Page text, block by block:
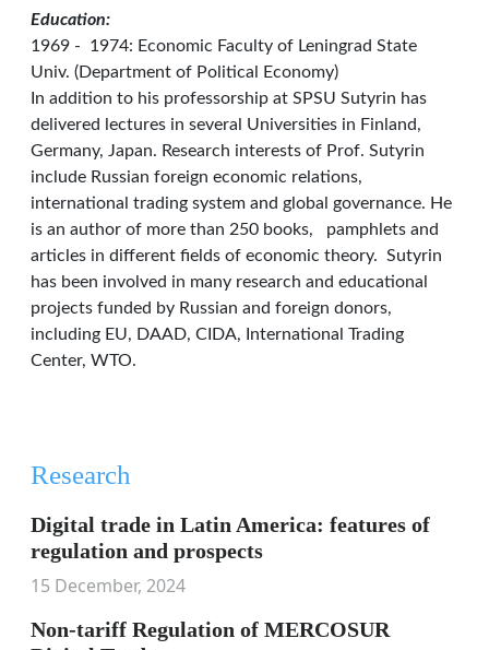
Education:
1969 - 1974: Economic Faculty of Leningrad State
Univ. (Department of Political Economy)
In addition to his professorship at SPSU Sutyrin has
delivered lectures in several Universities in Finland,
Germany, Japan. Research interests of Prof. Sutyrin
include Russian foreign economic relations,
international trading system and global governance. He
is an author of more than 250 books, pamphlets and
articles in different fields of economic theory. Sutyrin
has been involved in many research and educational
projects funded by Russian and foreign donors,
including EU, DAAD, CIDA, International Trading
Center, WTO.
Research
Digital trade in Latin America: features of
regulation and prospects
15 December, 2024
Non-tariff Regulation of MERCOSUR